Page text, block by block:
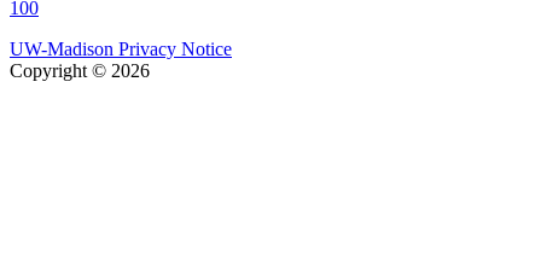
100
UW-Madison Privacy Notice
Copyright © 2026